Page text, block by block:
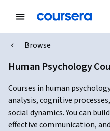
Browse
Human Psychology
Courses in human
analysis, cognitive
social dynamics. You can
effective communication,